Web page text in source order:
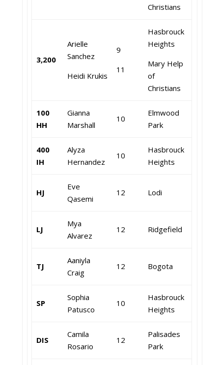
Christians
3,200
Arielle
Sanchez
Heidi Krukis
9
11
Hasbrouck
Heights
Mary Help
of
Christians
100
HH
Gianna
Marshall
10
Elmwood
Park
400
IH
Alyza
Hernandez
10
Hasbrouck
Heights
HJ
Eve
Qasemi
12 Lodi
LJ
Mya
Alvarez
12 Ridgefield
TJ
Aaniyla
Craig
12 Bogota
SP
Sophia
Patusco
10
Hasbrouck
Heights
DIS
Camila
Rosario
12
Palisades
Park